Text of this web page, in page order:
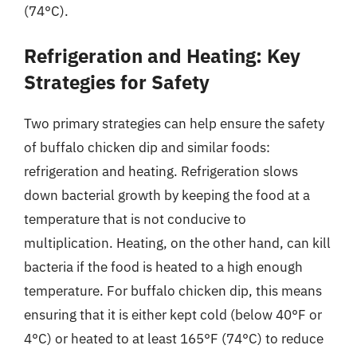
(74°C).
Refrigeration and Heating: Key
Strategies for Safety
Two primary strategies can help ensure the safety
of buffalo chicken dip and similar foods:
refrigeration and heating. Refrigeration slows
down bacterial growth by keeping the food at a
temperature that is not conducive to
multiplication. Heating, on the other hand, can kill
bacteria if the food is heated to a high enough
temperature. For buffalo chicken dip, this means
ensuring that it is either kept cold (below 40°F or
4°C) or heated to at least 165°F (74°C) to reduce